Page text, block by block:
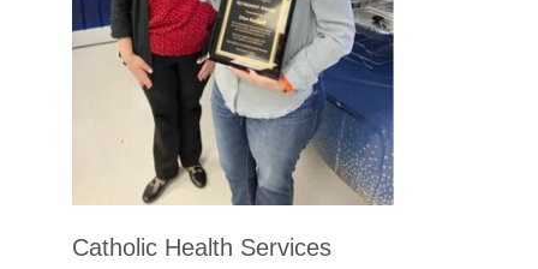
Catholic Health Services